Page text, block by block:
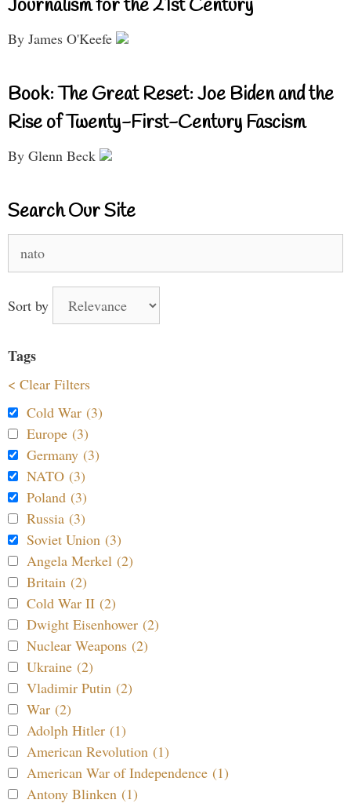
Journalism for the 21st Century
By James O'Keefe
Book: The Great Reset: Joe Biden and the
Rise of Twenty-First-Century Fascism
By Glenn Beck
Search Our Site
for:
Sort by
Tags
< Clear Filters
Cold War (3)
Europe (3)
Germany (3)
NATO (3)
Poland (3)
Russia (3)
Soviet Union (3)
Angela Merkel (2)
Britain (2)
Cold War II (2)
Dwight Eisenhower (2)
Nuclear Weapons (2)
Ukraine (2)
Vladimir Putin (2)
War (2)
Adolph Hitler (1)
American Revolution (1)
American War of Independence (1)
Antony Blinken (1)